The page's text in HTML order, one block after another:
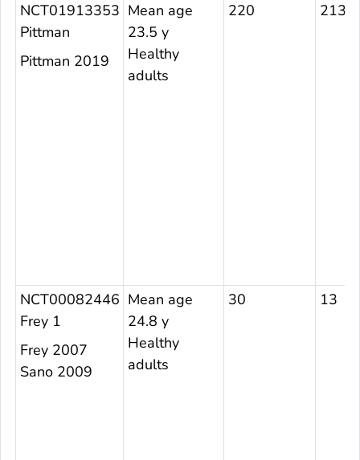
NCT01913353
Pittman
Pittman 2019
Mean age
23.5 y
Healthy
adults
220 213
NCT00082446
Frey 1
Frey 2007
Sano 2009
Mean age
24.8 y
Healthy
adults
30 13